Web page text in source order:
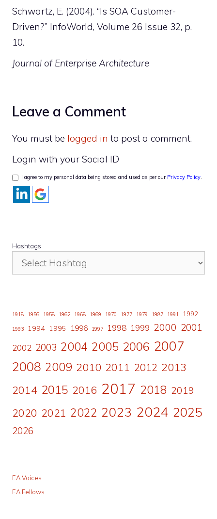
Schwartz, E. (2004). “Is SOA Customer-
Driven?” InfoWorld, Volume 26 Issue 32, p.
10.
Journal of Enterprise Architecture
Leave a Comment
You must be logged in to post a comment.
Login with your Social ID
I agree to my personal data being stored and used as per our Privacy Policy.
Hashtags
1918 1956 1958 1962 1968 1969 1970 1977 1979 1987 1991 1992
1993 1994 1995 1996 1997 1998 1999 2000 2001
2002 2003 2004 2005 2006 2007
2008 2009 2010 2011 2012 2013
2014 2015 2016 2017 2018 2019
2020 2021 2022 2023 2024 2025
2026
EA Voices
EA Fellows